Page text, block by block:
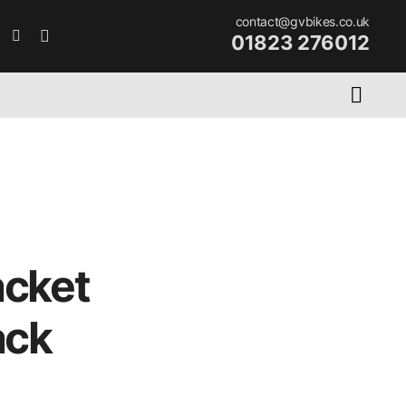
contact@gvbikes.co.uk
01823 276012